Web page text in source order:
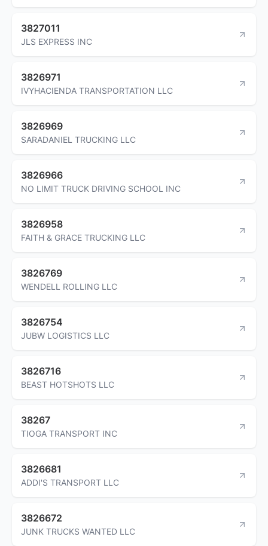
3827011
JLS EXPRESS INC
3826971
IVYHACIENDA TRANSPORTATION LLC
3826969
SARADANIEL TRUCKING LLC
3826966
NO LIMIT TRUCK DRIVING SCHOOL INC
3826958
FAITH & GRACE TRUCKING LLC
3826769
WENDELL ROLLING LLC
3826754
JUBW LOGISTICS LLC
3826716
BEAST HOTSHOTS LLC
38267
TIOGA TRANSPORT INC
3826681
ADDI'S TRANSPORT LLC
3826672
JUNK TRUCKS WANTED LLC